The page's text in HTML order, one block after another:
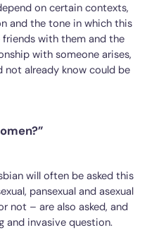
on certain contexts,
and the tone in which this
friends with them and the
with someone arises,
already know could be
will often be asked this
pansexual and asexual
not – are also asked, and
and invasive question.